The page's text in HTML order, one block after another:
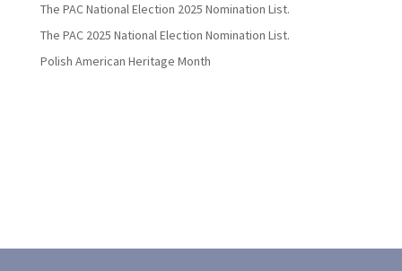
The PAC National Election 2025 Nomination List.
The PAC 2025 National Election Nomination List.
Polish American Heritage Month